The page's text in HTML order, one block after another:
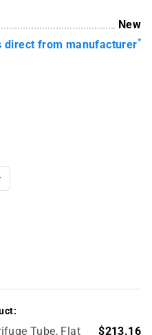
New
direct from manufacturer*
Tube, Flat
$213.16